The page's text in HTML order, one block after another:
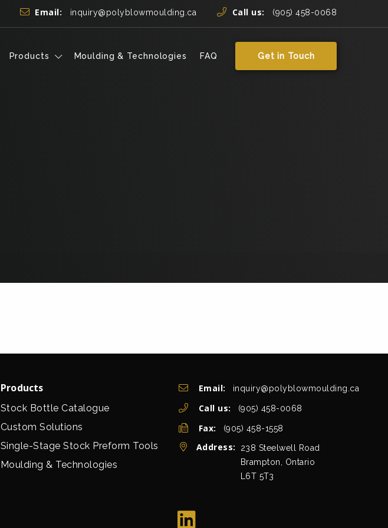
Email: inquiry@polyblowmoulding.ca Call us: (905) 458-0068
Products Moulding & Technologies FAQ Get in Touch
Products
Stock Bottle Catalogue
Custom Solutions
Single-Stage Stock Preform Tools
Moulding & Technologies
Get In Touch
Email: inquiry@polyblowmoulding.ca
Call us: (905) 458-0068
Fax: (905) 458-1558
Address:
238 Steelwell Road
Brampton, Ontario
L6T 5T3